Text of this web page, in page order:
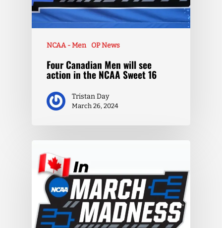
NCAA - Men OP News
Four Canadian Men will see
action in the NCAA Sweet 16
Tristan Day
March 26, 2024